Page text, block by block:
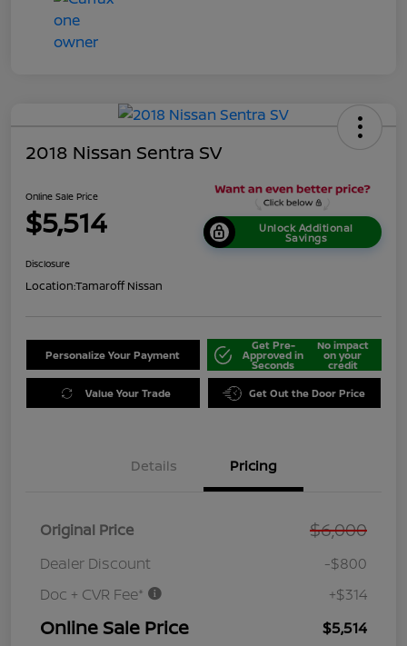
2018 Nissan Sentra SV
Online Sale Price
$5,514 Unlock Additional
Savings
Disclosure
Location:Tamaroff Nissan
Personalize Your Payment
Get Pre-
Approved in
Seconds
No impact
on your
credit
Value Your Trade Get Out the Door Price
Details Pricing
Original Price $6,000
Dealer Discount
-$800
Doc + CVR Fee*
+$314
Online Sale Price $5,514